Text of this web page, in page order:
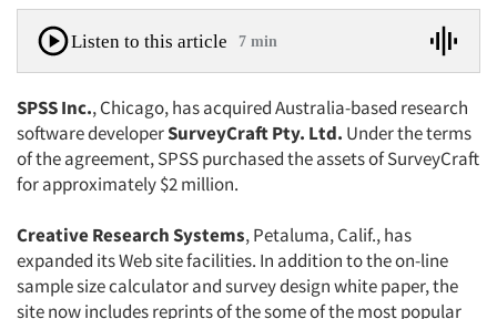
Listen to this article 7 min
SPSS Inc., Chicago, has acquired Australia-based research
software developerSurveyCraft Pty. Ltd. Under the terms
of the agreement, SPSS purchased the assets of SurveyCraft
for approximately $2 million.
Creative Research Systems, Petaluma, Calif., has
expanded its Web site facilities. In addition to the on-line
sample size calculator and survey design white paper, the
site now includes reprints of the some of the most popular